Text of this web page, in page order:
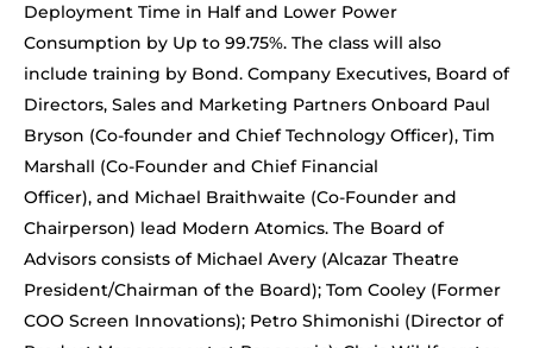
Deployment Time in Half and Lower Power
Consumption by Up to 99.75%. The class will also
include training by Bond. Company Executives, Board of
Directors, Sales and Marketing Partners Onboard Paul
Bryson (Co-founder and Chief Technology Officer), Tim
Marshall (Co-Founder and Chief Financial
Officer), and Michael Braithwaite (Co-Founder and
Chairperson) lead Modern Atomics. The Board of
Advisors consists of Michael Avery (Alcazar Theatre
President/Chairman of the Board); Tom Cooley (Former
COO Screen Innovations); Petro Shimonishi (Director of